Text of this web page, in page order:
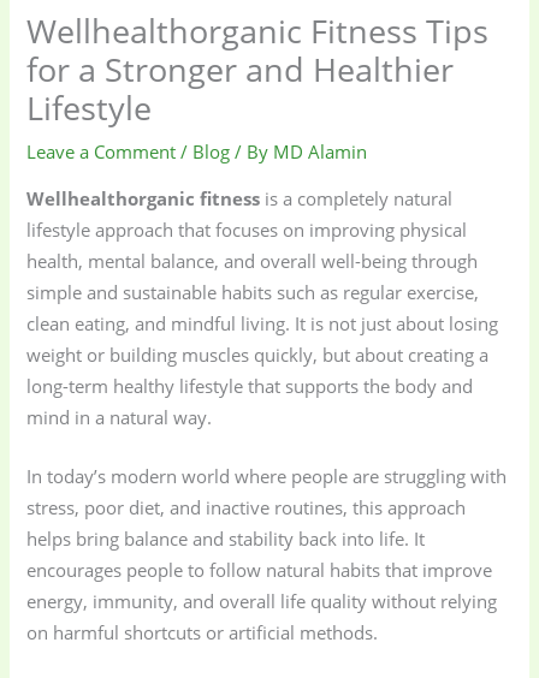
Wellhealthorganic Fitness Tips
for a Stronger and Healthier
Lifestyle
Leave a Comment / Blog / By MD Alamin
Wellhealthorganic fitness is a completely natural
lifestyle approach that focuses on improving physical
health, mental balance, and overall well-being through
simple and sustainable habits such as regular exercise,
clean eating, and mindful living. It is not just about losing
weight or building muscles quickly, but about creating a
long-term healthy lifestyle that supports the body and
mind in a natural way.
In today’s modern world where people are struggling with
stress, poor diet, and inactive routines, this approach
helps bring balance and stability back into life. It
encourages people to follow natural habits that improve
energy, immunity, and overall life quality without relying
on harmful shortcuts or artificial methods.